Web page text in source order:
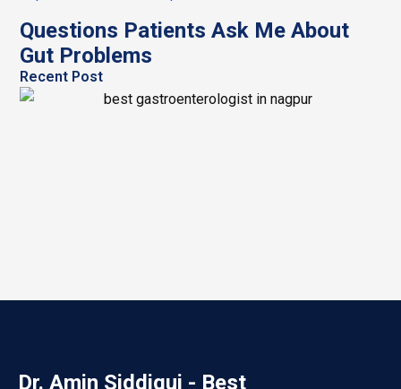
Questions Patients Ask Me About
Gut Problems
Recent Post
Dr. Amin Siddiqui - Best